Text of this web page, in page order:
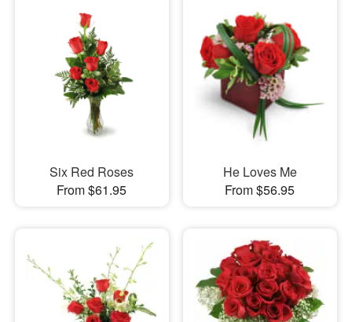
Six Red Roses
From $61.95
He Loves Me
From $56.95